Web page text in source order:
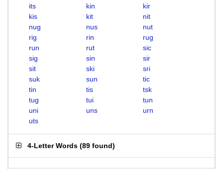
its
kin
kir
kis
kit
nit
nug
nus
nut
rig
rin
rug
run
rut
sic
sig
sin
sir
sit
ski
sri
suk
sun
tic
tin
tis
tsk
tug
tui
tun
uni
uns
urn
uts
4-Letter Words (89 found)